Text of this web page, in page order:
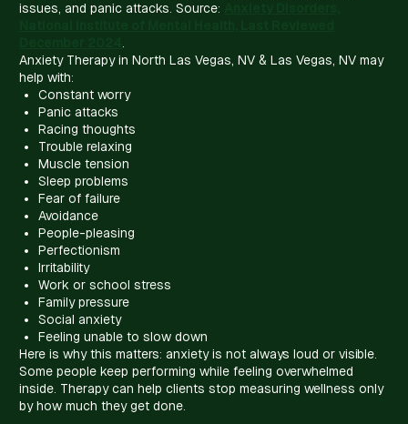
issues, and panic attacks. Source:
Anxiety Therapy in North Las Vegas, NV & Las Vegas, NV may
help with:
Constant worry
Panic attacks
Racing thoughts
Trouble relaxing
Muscle tension
Sleep problems
Fear of failure
Avoidance
People-pleasing
Perfectionism
Irritability
Work or school stress
Family pressure
Social anxiety
Feeling unable to slow down
Here is why this matters: anxiety is not always loud or visible.
Some people keep performing while feeling overwhelmed
inside. Therapy can help clients stop measuring wellness only
by how much they get done.